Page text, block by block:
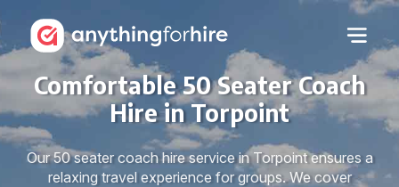
Comfortable 50 Seater Coach
Hire in Torpoint
Our 50 seater coach hire service in Torpoint ensures a
relaxing travel experience for groups. We cover